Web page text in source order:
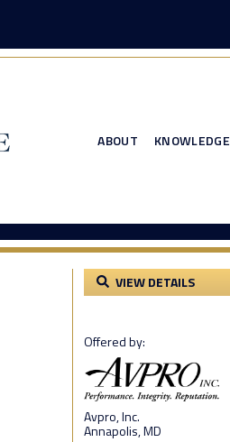
ABOUT KNOWLEDGE
VIEW DETAILS
Offered by:
Avpro, Inc.
Annapolis, MD